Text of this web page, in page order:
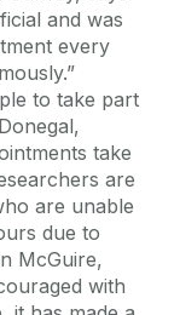
and was
every
to take part
take
are
are unable
due to
McGuire,
with